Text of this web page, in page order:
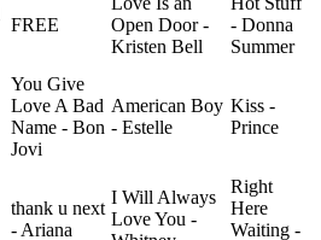
FREE
Open Door -
Kristen Bell
- Donna
Summer
You Give
Love A Bad
Name - Bon
Jovi
American Boy
- Estelle
Kiss -
Prince
thank u next
- Ariana
I Will Always
Love You -
Right
Here
Waiting -